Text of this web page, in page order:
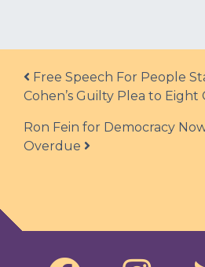
Post navigation
Free Speech For People
Cohen’s Guilty Plea to Eight
Ron Fein for Democracy
Overdue